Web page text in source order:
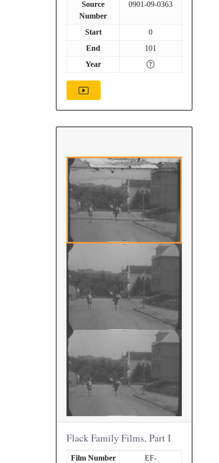
Source
Number
0901-09-0363
Start
0
End
101
Year
Flack Family Films, Part I
Film Number
EF-